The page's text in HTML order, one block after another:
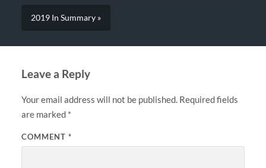
2019 In Summary »
Leave a Reply
Your email address will not be published. Required fields
are marked *
COMMENT *